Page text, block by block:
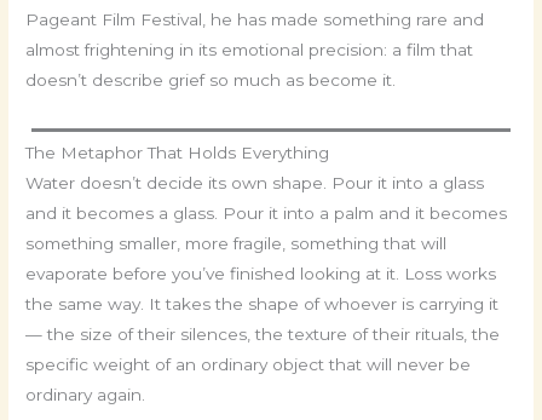
Pageant Film Festival, he has made something rare and
almost frightening in its emotional precision: a film that
doesn’t describe grief so much as become it.
The Metaphor That Holds Everything
Water doesn’t decide its own shape. Pour it into a glass
and it becomes a glass. Pour it into a palm and it becomes
something smaller, more fragile, something that will
evaporate before you’ve finished looking at it. Loss works
the same way. It takes the shape of whoever is carrying it
— the size of their silences, the texture of their rituals, the
specific weight of an ordinary object that will never be
ordinary again.